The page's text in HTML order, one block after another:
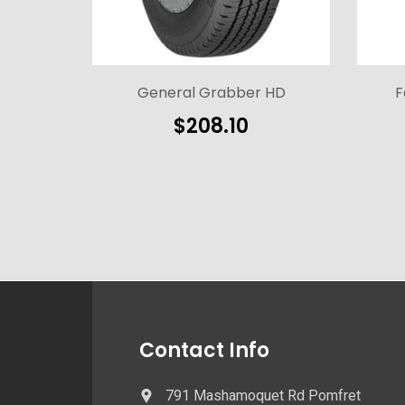
General Grabber HD
$208.10
Contact Info
791 Mashamoquet Rd Pomfret